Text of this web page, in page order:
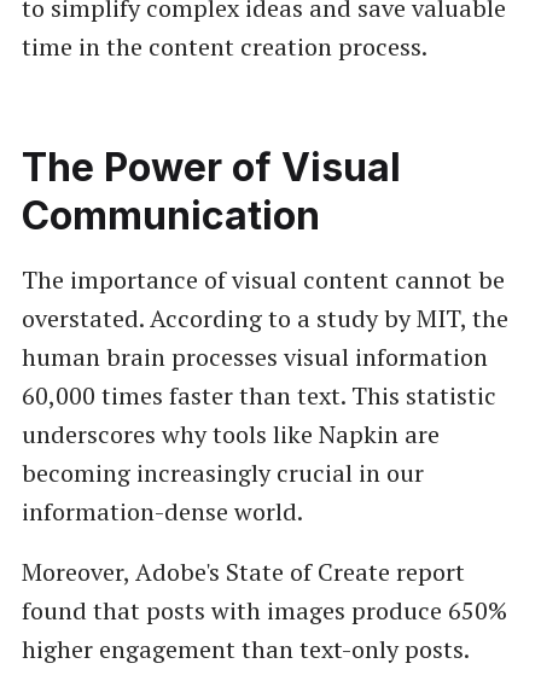
to simplify complex ideas and save valuable
time in the content creation process.
The Power of Visual
Communication
The importance of visual content cannot be
overstated. According to a study by MIT, the
human brain processes visual information
60,000 times faster than text. This statistic
underscores why tools like Napkin are
becoming increasingly crucial in our
information-dense world.
Moreover, Adobe's State of Create report
found that posts with images produce 650%
higher engagement than text-only posts.